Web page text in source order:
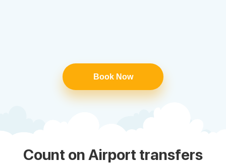
Book Now
Count on Airport transfers